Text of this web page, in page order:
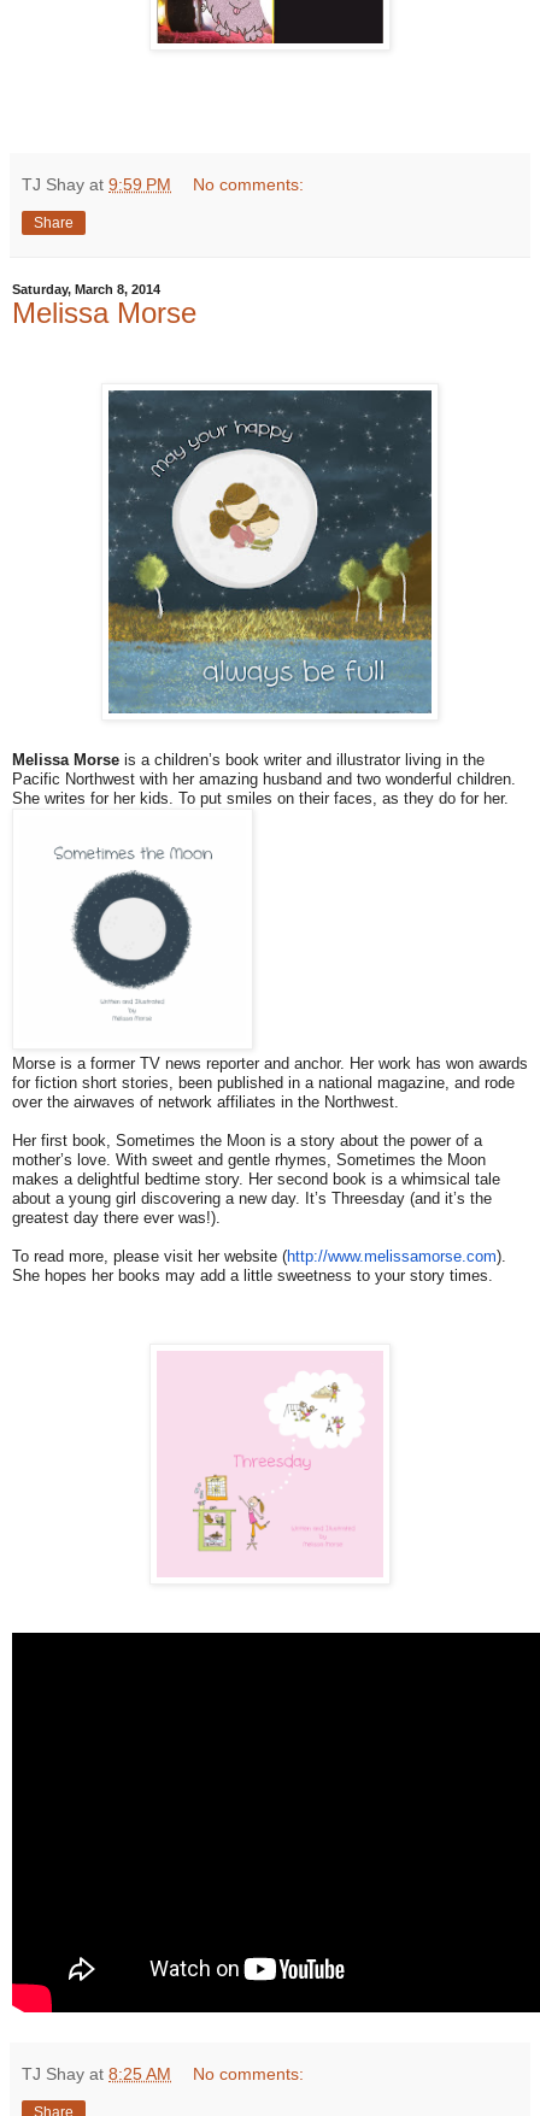
TJ Shay at 9:59 PM No comments:
Share
Saturday, March 8, 2014
Melissa Morse
Melissa Morse is a children’s book writer and illustrator living in the
Pacific Northwest with her amazing husband and two wonderful children.
She writes for her kids. To put smiles on their faces, as they do for her.
Morse is a former TV news reporter and anchor. Her work has won awards
for fiction short stories, been published in a national magazine, and rode
over the airwaves of network affiliates in the Northwest.
Her first book, Sometimes the Moon is a story about the power of a
mother’s love. With sweet and gentle rhymes, Sometimes the Moon
makes a delightful bedtime story. Her second book is a whimsical tale
about a young girl discovering a new day. It’s Threesday (and it’s the
greatest day there ever was!).
To read more, please visit her website (http://www.melissamorse.com).
She hopes her books may add a little sweetness to your story times.
TJ Shay at 8:25 AM No comments:
Share